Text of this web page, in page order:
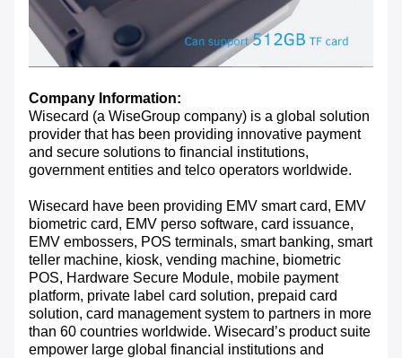
Company Information:
Wisecard (a WiseGroup company) is a global solution
provider that has been providing innovative payment
and secure solutions to financial institutions,
government entities and telco operators worldwide.
Wisecard have been providing EMV smart card, EMV
biometric card, EMV perso software, card issuance,
EMV embossers, POS terminals, smart banking, smart
teller machine, kiosk, vending machine, biometric
POS, Hardware Secure Module, mobile payment
platform, private label card solution, prepaid card
solution, card management system to partners in more
than 60 countries worldwide. Wisecard’s product suite
empower large global financial institutions and